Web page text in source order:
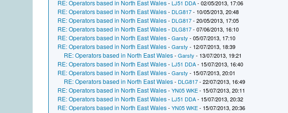
RE: Operators based in North East Wales-LJ51 DDA- 02/05/2013, 17:06
RE: Operators based in North East Wales- DLG817- 10/05/2013, 20:48
RE: Operators based in North East Wales- DLG817- 20/05/2013, 17:05
RE: Operators based in North East Wales- DLG817- 07/06/2013, 16:10
RE: Operators based in North East Wales-Garsty - 05/07/2013, 17:10
RE: Operators based in North East Wales-Garsty - 12/07/2013, 18:39
RE: Operators based in North East Wales-Garsty - 13/07/2013, 19:21
RE: Operators based in North East Wales-LJ51 DDA- 15/07/2013, 16:40
RE: Operators based in North East Wales-Garsty - 15/07/2013, 20:01
RE: Operators based in North East Wales- DLG817- 22/07/2013, 16:49
RE: Operators based in North East Wales-YN05 WKE- 15/07/2013, 20:11
RE: Operators based in North East Wales-LJ51 DDA- 15/07/2013, 20:32
RE: Operators based in North East Wales-YN05 WKE- 15/07/2013, 20:36